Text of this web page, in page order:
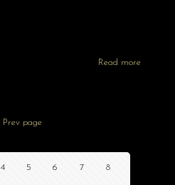
Read more
Prev page
4 5 6 7 8